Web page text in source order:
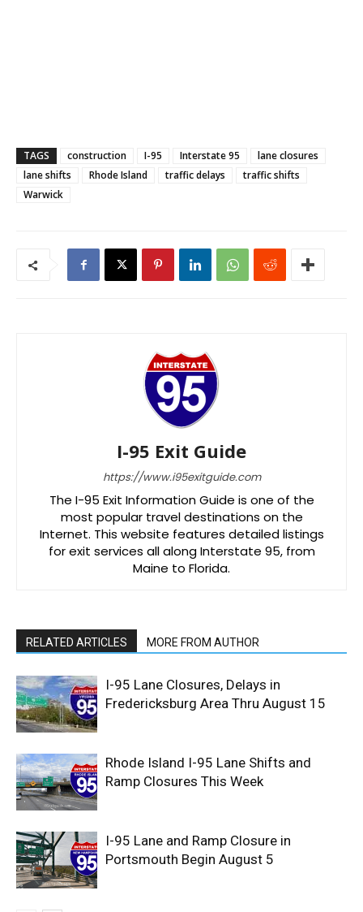
TAGS construction I-95 Interstate 95
lane closures
lane shifts
Rhode Island traffic delays
traffic shifts
Warwick
I-95 Exit Guide
https://www.i95exitguide.com
The I-95 Exit Information Guide is one of the
most popular travel destinations on the
Internet. This website features detailed listings
for exit services all along Interstate 95, from
Maine to Florida.
RELATED ARTICLES MORE FROM AUTHOR
I-95 Lane Closures, Delays in
Fredericksburg Area Thru August 15
Rhode Island I-95 Lane Shifts and
Ramp Closures This Week
I-95 Lane and Ramp Closure in
Portsmouth Begin August 5